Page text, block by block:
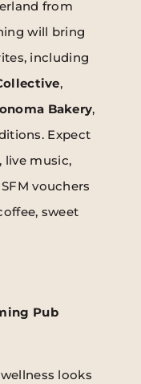
from
will bring
including
,
Bakery,
Expect
live music,
vouchers
sweet
Pub
looks